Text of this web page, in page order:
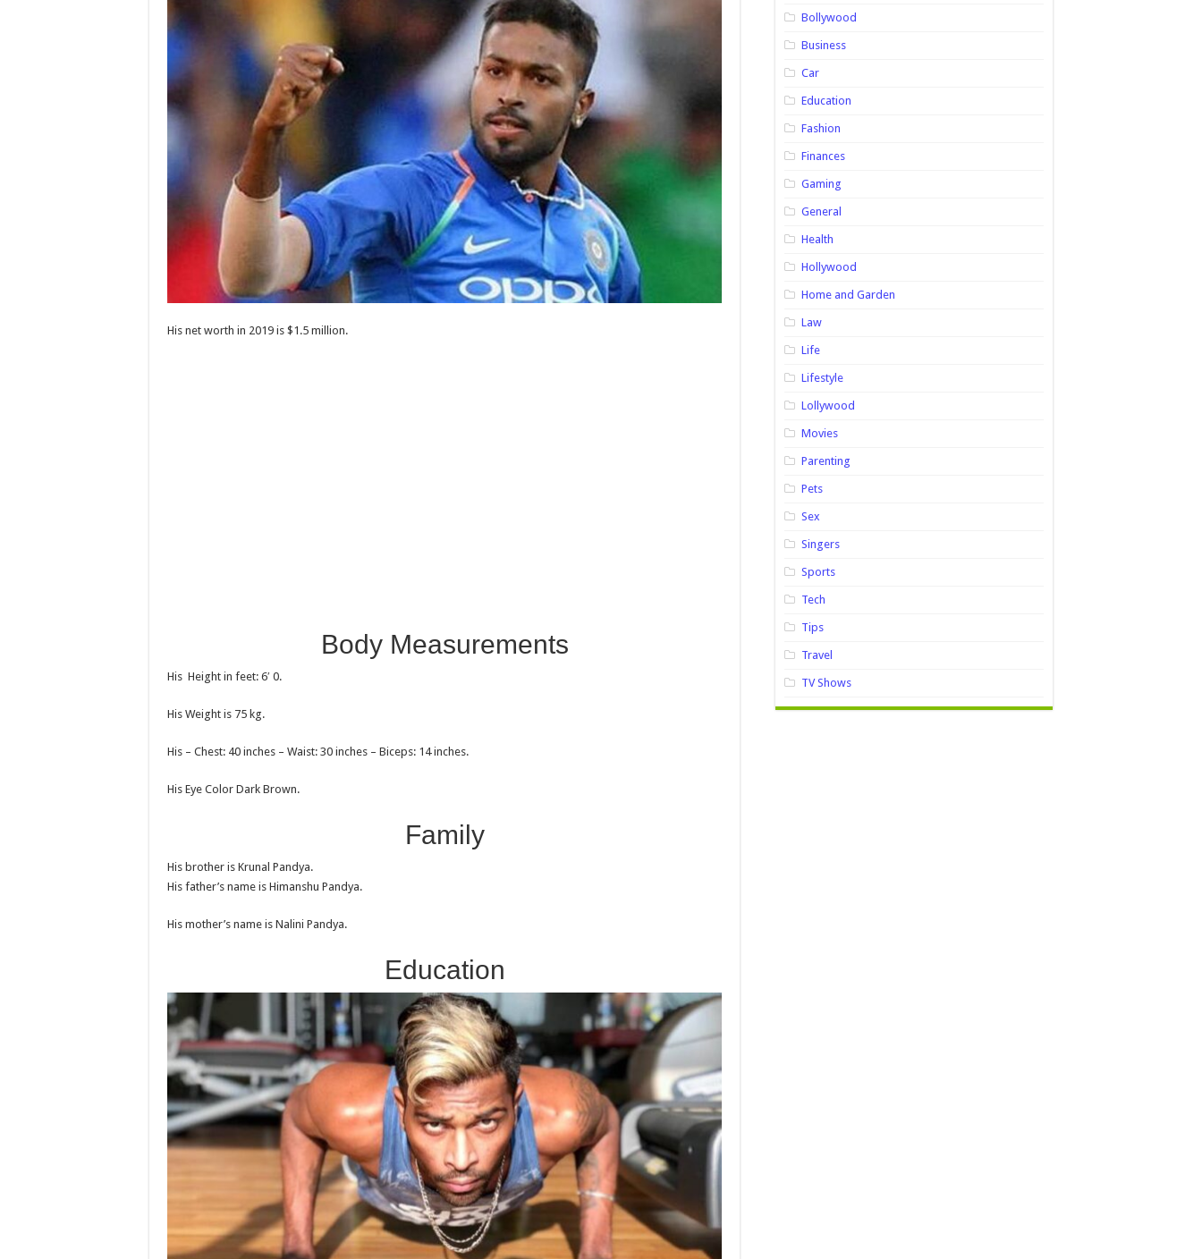
His net worth in 2019 is $1.5 million.
Body Measurements
His Height in feet: 6′ 0.
His Weight is 75 kg.
His – Chest: 40 inches – Waist: 30 inches – Biceps: 14 inches.
His Eye Color Dark Brown.
Family
His brother is Krunal Pandya.
His father’s name is Himanshu Pandya.
His mother’s name is Nalini Pandya.
Education
Bollywood
Business
Car
Education
Fashion
Finances
Gaming
General
Health
Hollywood
Home and Garden
Law
Life
Lifestyle
Lollywood
Movies
Parenting
Pets
Sex
Singers
Sports
Tech
Tips
Travel
TV Shows